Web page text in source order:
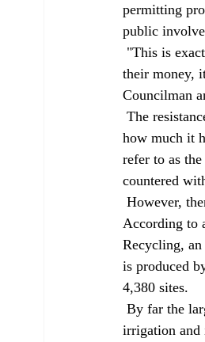
permitting
public
their money,
Councilman
how much it
refer to as
countered
According to
Recycling,
is produced
4,380 sites.
irrigation and